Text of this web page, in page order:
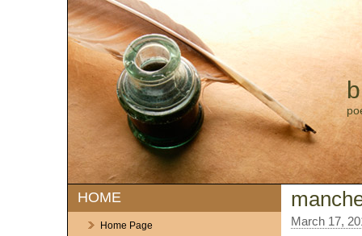
HOME
Home Page March 17,